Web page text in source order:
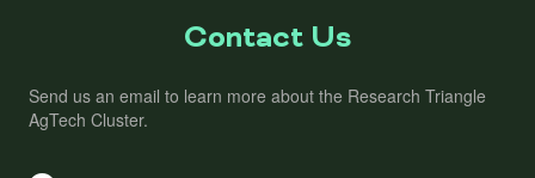
Contact Us
Send us an email to learn more about the Research Triangle
AgTech Cluster.